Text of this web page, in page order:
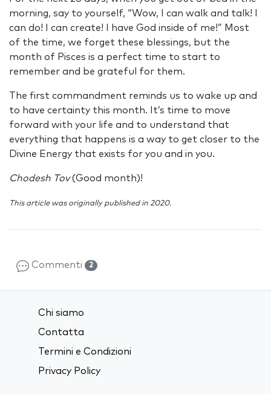
morning, say to yourself, “Wow, I can walk and talk! I
can do! I can create! I have God inside of me!” Most
of the time, we forget these blessings, but the
month of Pisces is a perfect time to start to
remember and be grateful for them.
The first commandment reminds us to wake up and
to have certainty this month. It’s time to move
forward with your life and to understand that
everything that happens is a way to get closer to the
Divine Energy that exists for you and in you.
Chodesh Tov(Good month)!
This article was originally published in 2020.
Commenti 2
Chi siamo
Contatta
Termini e Condizioni
Privacy Policy